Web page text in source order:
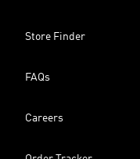
Store Finder
FAQs
Careers